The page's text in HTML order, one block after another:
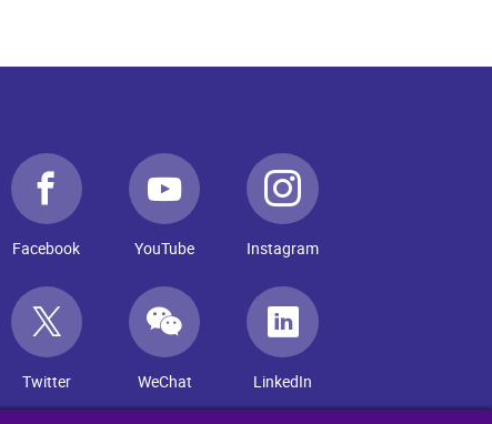
Facebook YouTube Instagram
Twitter WeChat LinkedIn